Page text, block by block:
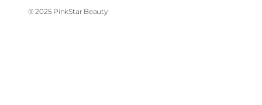
® 2025 PinkStar Beauty